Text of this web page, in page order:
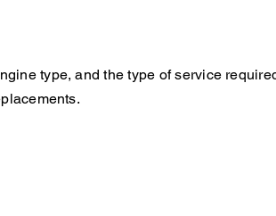
type, and the type of service